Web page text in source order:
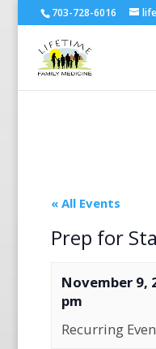
703-728-6016
« All Events
Prep for
November 9,
pm
Recurring